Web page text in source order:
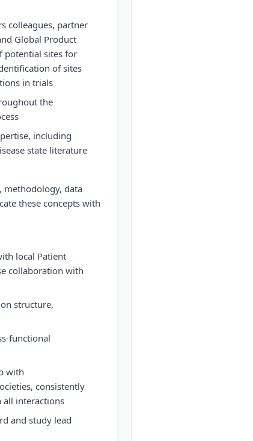
colleagues, partner
Global Product
potential sites for
of sites
in trials
the
including
state literature
methodology, data
these concepts with
local Patient
collaboration with
structure,
functional
with
consistently
all interactions
and study lead